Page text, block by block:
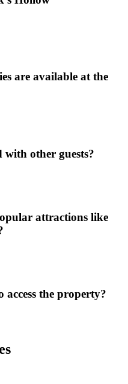
are available at the
other guests?
attractions like
access the property?